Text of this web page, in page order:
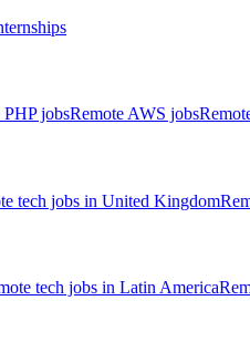
PHP jobsRemote AWS jobs
tech jobs in United Kingdom
tech jobs in Latin America